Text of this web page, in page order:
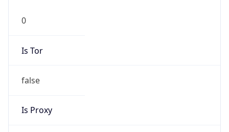
0
Is Tor
false
Is Proxy